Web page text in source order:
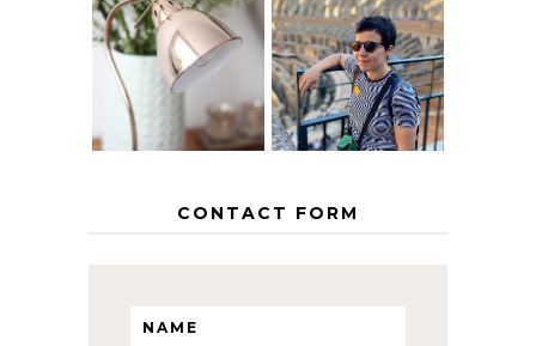
THE GEORGE
HOME
MY 5 COUNTRY
EUROPEAN
INTERRAIL
ITINERARY
WITH KIDS
CONTACT FORM